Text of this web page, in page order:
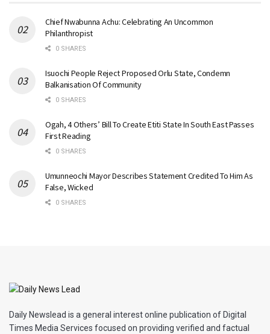
Chief Nwabunna Achu: Celebrating An Uncommon
Philanthropist
0 SHARES
Isuochi People Reject Proposed Orlu State, Condemn
Balkanisation Of Community
0 SHARES
Ogah, 4 Others’ Bill To Create Etiti State In South East Passes
First Reading
0 SHARES
Umunneochi Mayor Describes Statement Credited To Him As
False, Wicked
0 SHARES
Daily Newslead is a general interest online publication of Digital
Times Media Services focused on providing verified and factual